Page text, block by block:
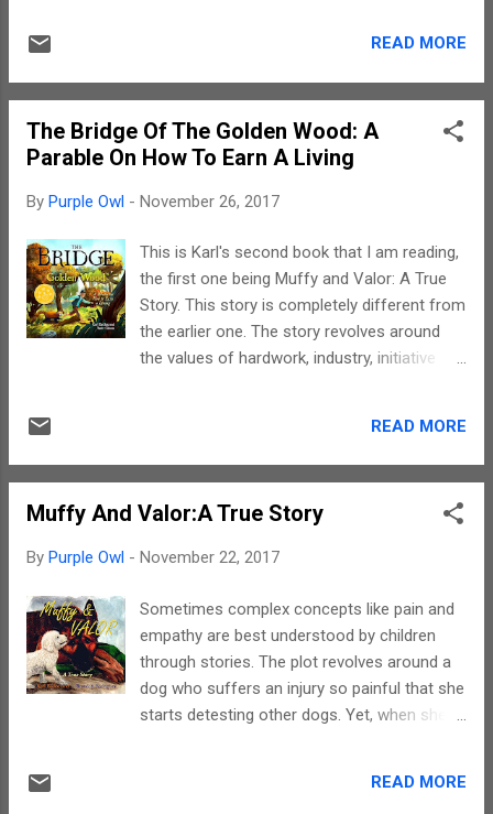
admit, the imageries conjured up by my brain
there I was. ‘It doesn’t matter. I’ll leave soon.
He’s not here anyway,’ I excused myself,
scented air of the place. The room was
simply furnished. There was an oval centre
scrapes fluttered on half of it and school
huddled on the grey couch next to it. There
were matching single-seaters on the other
side of the table. A square dining table stood
on one side of the room. It had only two
were three Disney cushions on the grey
READ MORE
The Bridge Of The Golden Wood: A
Parable On How To Earn A Living
By Purple Owl - November 26, 2017
This is Karl's second book that I am reading,
the first one being Muffy and Valor: A True
Story. This story is completely different from
the earlier one. The story revolves around
the values of hardwork, industry, initiative
of earning. By the way, if you want to know
more about what exactly the story has in
to amaze me. The simplicity with which he
commendable. He surely has a way with
evokes the right imageries throughout. There
is a protagonist and the story basically
revolves around him. No major secondary
character, except one, have much role to
play. However, to be honest, neither the
characters seemed out of place. To sum up,
READ MORE
Muffy And Valor:A True Story
By Purple Owl - November 22, 2017
Sometimes complex concepts like pain and
empathy are best understood by children
through stories. The plot revolves around a
dog who suffers an injury so painful that she
starts detesting other dogs. Yet, when she
compassion. For the what why and how you
READ MORE